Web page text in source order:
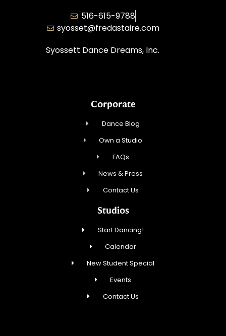
516-615-9788
syosset@fredastaire.com
Syossett Dance Dreams, Inc.
Corporate
Dance Blog
Own a Studio
FAQs
News & Press
Contact Us
Studios
Start Dancing!
Calendar
New Student Special
Events
Contact Us